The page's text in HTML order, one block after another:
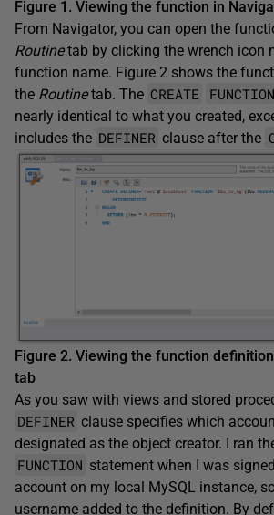
Figure 1. Viewing the function in
From Navigator, you can open the
Routinetab by clicking the wrench icon
function name. Figure 2 shows the
the Routinetab. The CREATE FUNCTION
nearly identical to what you created,
includes the DEFINER clause after the
Figure 2. Viewing the function
tab
As you saw with views and stored
DEFINER clause specifies which
designated as the object creator. I ran
FUNCTION statement when I was
account on my local MySQL instance,
username added to the definition. By